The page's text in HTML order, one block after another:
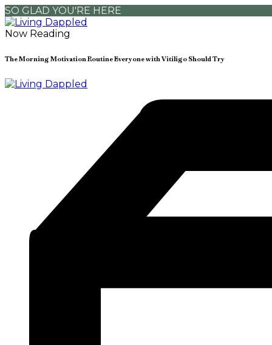
SO GLAD YOU'RE HERE
Now Reading
The Morning Motivation Routine Everyone with Vitiligo Should Try